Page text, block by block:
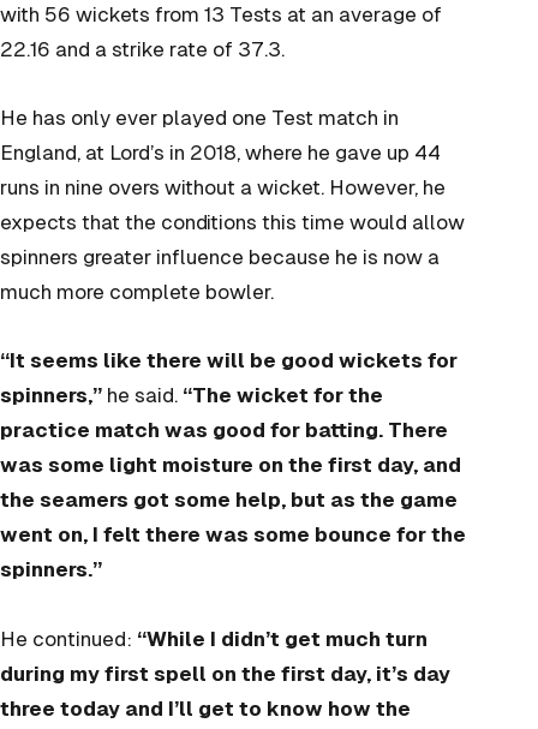
with 56 wickets from 13 Tests at an average of
22.16 and a strike rate of 37.3.
He has only ever played one Test match in
England, at Lord’s in 2018, where he gave up 44
runs in nine overs without a wicket. However, he
expects that the conditions this time would allow
spinners greater influence because he is now a
much more complete bowler.
“It seems like there will be good wickets for
spinners,” he said. “The wicket for the
practice match was good for batting. There
was some light moisture on the first day, and
the seamers got some help, but as the game
went on, I felt there was some bounce for the
spinners.”
He continued: “While I didn’t get much turn
during my first spell on the first day, it’s day
three today and I’ll get to know how the